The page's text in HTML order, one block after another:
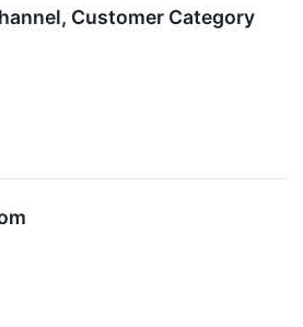
Customer Category